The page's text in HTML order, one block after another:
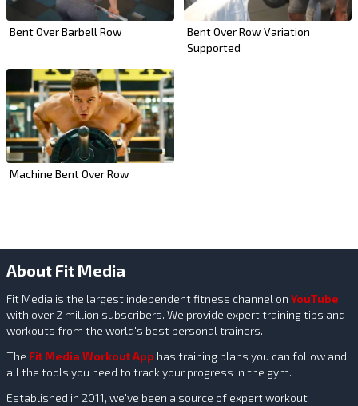
Bent Over Barbell Row
Bent Over Row Variation
Supported
Machine Bent Over Row
About Fit Media
Fit Media is the largest independent fitness channel on YouTube
with over 2 million subscribers. We provide expert training tips and
workouts from the world's best personal trainers.
The Fit Media Workout App has training plans you can follow and
all the tools you need to track your progress in the gym.
Established in 2011, we've been a source of expert workout